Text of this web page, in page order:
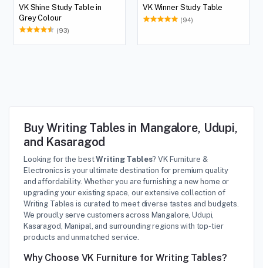
VK Shine Study Table in
Grey Colour
(93)
VK Winner Study Table
(94)
Buy Writing Tables in Mangalore, Udupi,
and Kasaragod
Looking for the bestWriting Tables? VK Furniture &
Electronics is your ultimate destination for premium quality
and affordability. Whether you are furnishing a new home or
upgrading your existing space, our extensive collection of
Writing Tables is curated to meet diverse tastes and budgets.
We proudly serve customers across Mangalore, Udupi,
Kasaragod, Manipal, and surrounding regions with top-tier
products and unmatched service.
Why Choose VK Furniture for Writing Tables?